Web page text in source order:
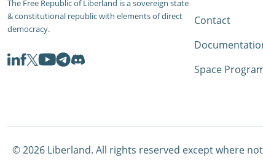
The Free Republic of Liberland is a sovereign state
& constitutional republic with elements of direct
democracy.
Contact
Space
©2026 Liberland. All rights reserved except where